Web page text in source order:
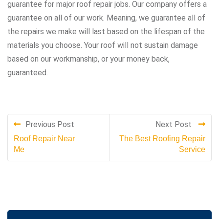
guarantee for major roof repair jobs. Our company offers a
guarantee on all of our work. Meaning, we guarantee all of
the repairs we make will last based on the lifespan of the
materials you choose. Your roof will not sustain damage
based on our workmanship, or your money back,
guaranteed.
Previous Post
Roof Repair Near
Me
Next Post
The Best Roofing Repair
Service